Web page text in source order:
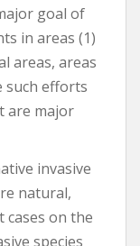
goal of
in areas (1)
areas, areas
such efforts
are major
invasive
natural,
on the
species